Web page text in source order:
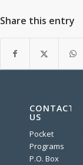
Share this entry
CONTACT
US
Pocket
Programs
P.O. Box